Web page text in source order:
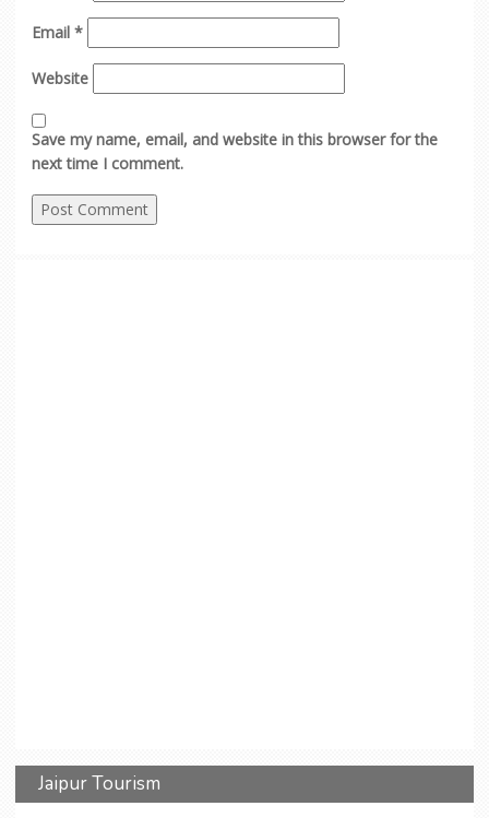
Email *
Website
Save my name, email, and website in this browser for the
next time I comment.
Jaipur Tourism